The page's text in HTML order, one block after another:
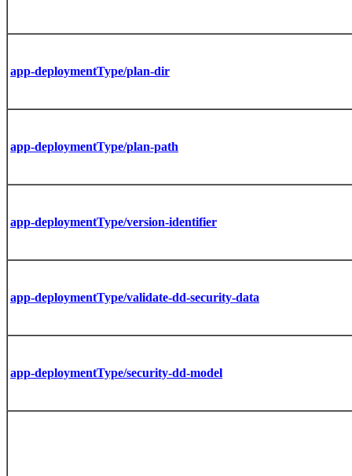
app-deploymentType/plan-dir
app-deploymentType/plan-path
app-deploymentType/version-identifier
app-deploymentType/validate-dd-security-data
app-deploymentType/security-dd-model